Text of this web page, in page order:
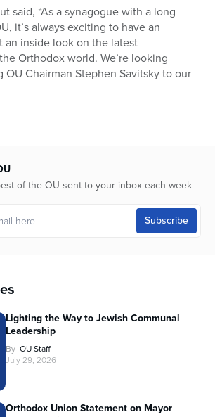
said, “As a synagogue with a long
it’s always exciting to have an
inside look on the latest
Orthodox world. We’re looking
Chairman Stephen Savitsky to our
of the OU sent to your inbox each week
Lighting the Way to Jewish Communal
Leadership
By OU Staff
July 29, 2026
Orthodox Union Statement on Mayor